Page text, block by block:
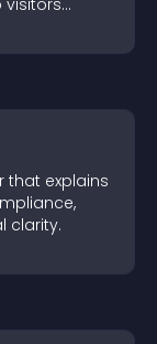
visitors
that explains
clarity.